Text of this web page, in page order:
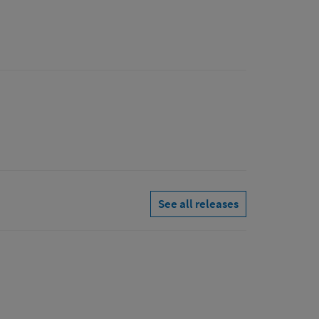
See all releases